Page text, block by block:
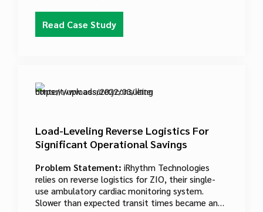
induction processes were cumbersome and
provided little visibility about the customers,
Read Case Study
Load-Leveling Reverse Logistics For
Significant Operational Savings
Problem Statement: iRhythm Technologies
relies on reverse logistics for ZIO, their single-
use ambulatory cardiac monitoring system.
Slower than expected transit times became an